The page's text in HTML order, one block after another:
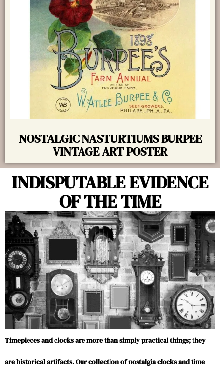
NOSTALGIC NASTURTIUMS BURPEE
VINTAGE ART POSTER
INDISPUTABLE EVIDENCE
OF THE TIME
Timepieces and clocks are more than simply practical things; they
are historical artifacts. Our collection of nostalgia clocks and time